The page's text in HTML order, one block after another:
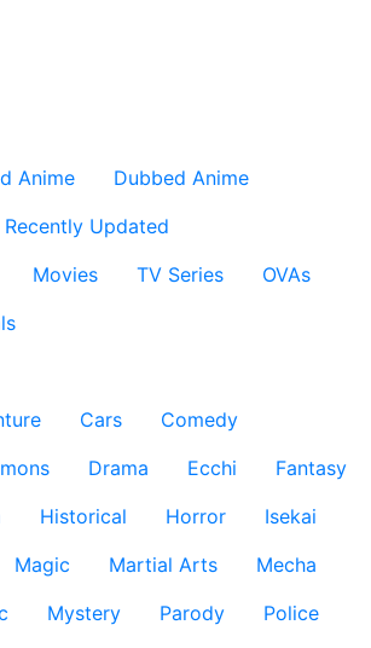
Anime
Dubbed Anime
Recently Updated
Movies TV Series
OVAs
Cars
Comedy
Drama Ecchi
Fantasy
Historical Horror
Isekai
Magic Martial Arts
Mecha
Mystery Parody
Police